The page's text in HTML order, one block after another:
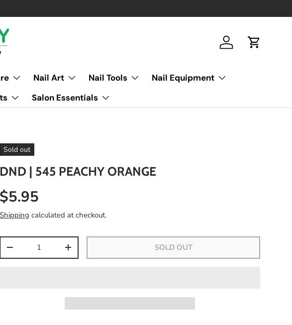
Log in Cart
Nail Art Nail Tools
Nail Equipment
Salon Essentials
Sold out
DND | 545 PEACHY ORANGE
$5.95
Shipping calculated at checkout.
-
+ SOLD OUT